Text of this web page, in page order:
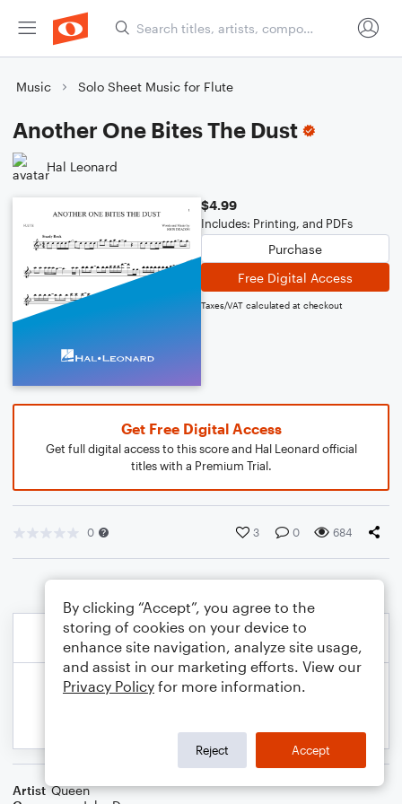
Music Solo Sheet Music for Flute
Another One Bites The Dust
Hal Leonard
$4.99
Includes: Printing, and PDFs
Purchase
Free Digital Access
Taxes/VAT calculated at checkout
Get Free Digital Access
Get full digital access to this score and Hal Leonard official
titles with a Premium Trial.
0 3 0 684
Artist Queen
By clicking “Accept”, you agree to the
storing of cookies on your device to
enhance site navigation, analyze site usage,
and assist in our marketing efforts. View our
Privacy Policy for more information.
Reject Accept